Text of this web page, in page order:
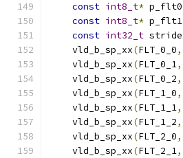
const int8_t* p_flt0
const int8_t* p_flt1
const int32_t stride
    vld_b_sp_xx
(FLT_0_0,
    vld_b_sp_xx
(FLT_0_1,
    vld_b_sp_xx
(FLT_0_2,
    vld_b_sp_xx
(FLT_1_0,
    vld_b_sp_xx
(FLT_1_1,
    vld_b_sp_xx
(FLT_1_2,
    vld_b_sp_xx
(FLT_2_0,
    vld_b_sp_xx
(FLT_2_1,